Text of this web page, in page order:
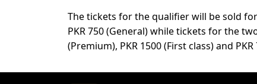
The tickets for the qualifier will be sold for
PKR 750 (General) while tickets for the
(Premium), PKR 1500 (First class) and